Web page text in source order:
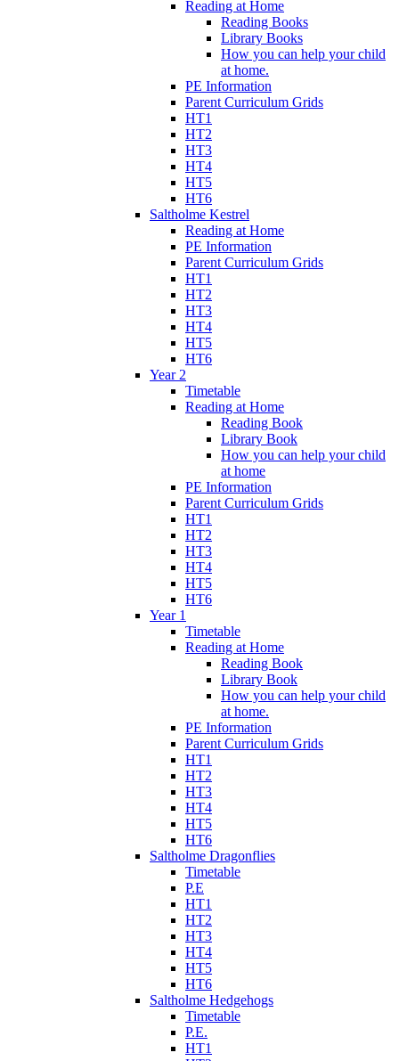
Reading at Home
Reading Books
Library Books
How you can help your child
at home.
PE Information
Parent Curriculum Grids
HT1
HT2
HT3
HT4
HT5
HT6
Saltholme Kestrel
Reading at Home
PE Information
Parent Curriculum Grids
HT1
HT2
HT3
HT4
HT5
HT6
Year 2
Timetable
Reading at Home
Reading Book
Library Book
How you can help your child
at home
PE Information
Parent Curriculum Grids
HT1
HT2
HT3
HT4
HT5
HT6
Year 1
Timetable
Reading at Home
Reading Book
Library Book
How you can help your child
at home.
PE Information
Parent Curriculum Grids
HT1
HT2
HT3
HT4
HT5
HT6
Saltholme Dragonflies
Timetable
P.E
HT1
HT2
HT3
HT4
HT5
HT6
Saltholme Hedgehogs
Timetable
P.E.
HT1